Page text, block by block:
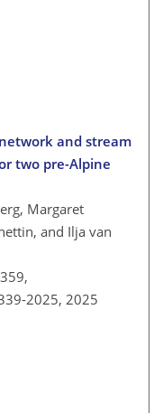
and stream
two pre-Alpine
Margaret
and Ilja van
2025, 2025